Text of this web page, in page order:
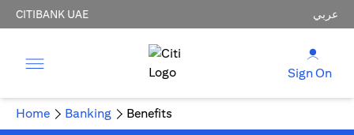
CITIBANK UAE عربي
Sign On
Home Banking Benefits